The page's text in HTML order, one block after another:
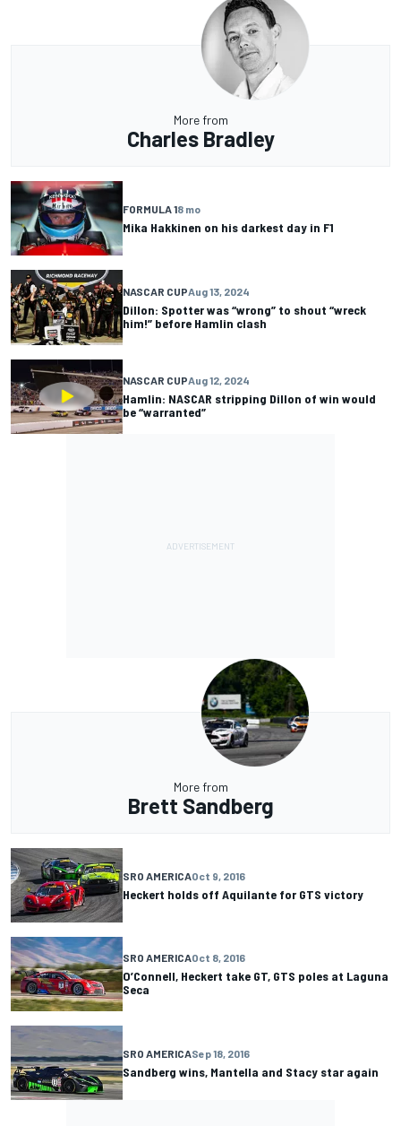
More from
Charles Bradley
FORMULA 18 mo
Mika Hakkinen on his darkest day in F1
NASCAR CUPAug 13, 2024
Dillon: Spotter was “wrong” to shout “wreck
him!” before Hamlin clash
NASCAR CUPAug 12, 2024
Hamlin: NASCAR stripping Dillon of win would
be “warranted”
More from
Brett Sandberg
SRO AMERICAOct 9, 2016
Heckert holds off Aquilante for GTS victory
SRO AMERICAOct 8, 2016
O’Connell, Heckert take GT, GTS poles at Laguna
Seca
SRO AMERICASep 18, 2016
Sandberg wins, Mantella and Stacy star again